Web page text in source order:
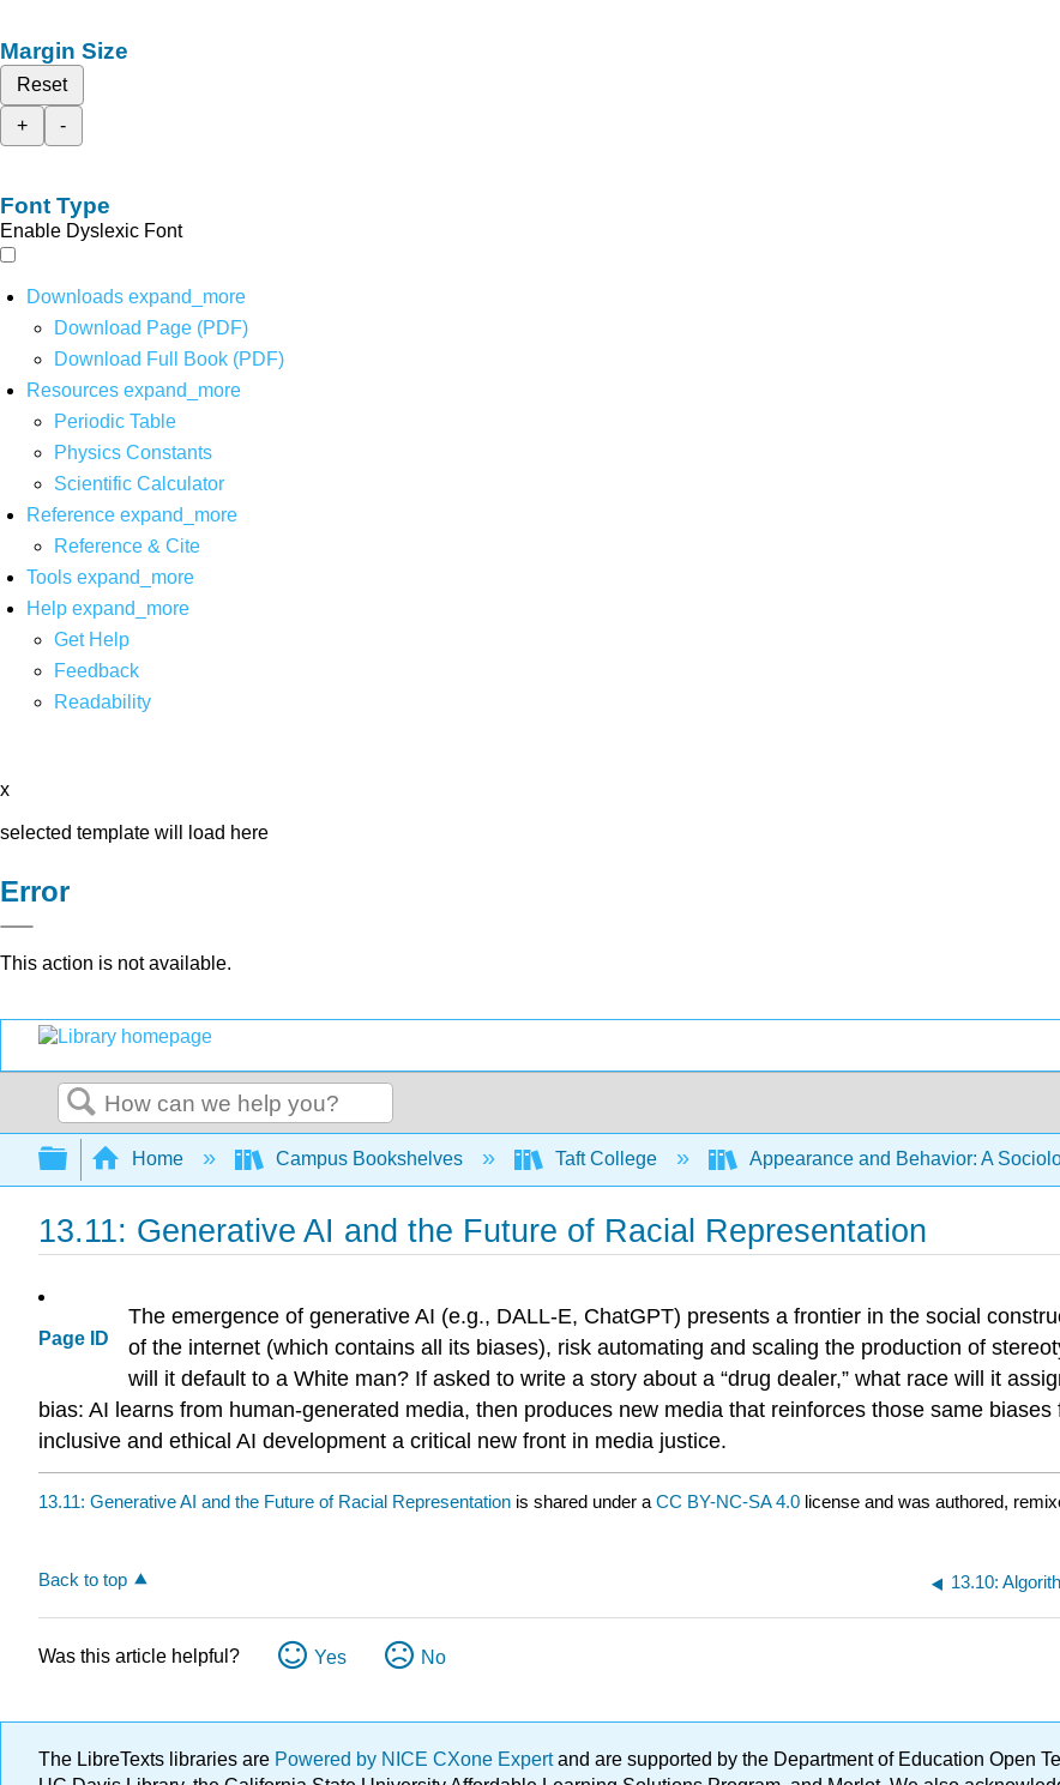
Margin Size
Reset
+
-
Font Type
Enable Dyslexic Font
Downloads expand_more
Download Page (PDF)
Download Full Book (PDF)
Resources expand_more
Periodic Table
Physics Constants
Scientific Calculator
Reference expand_more
Reference & Cite
Tools expand_more
Help expand_more
Get Help
Feedback
Readability
x
selected template will load here
Error
This action is not available.
Search
Expand/collapse global hierarchy
Home Campus Bookshelves Taft College Appearance and Behavior: A
13.11: Generative AI and the Future of Racial Representation
Page ID
The emergence of generative AI (e.g., DALL-E, ChatGPT) presents a frontier in the social
of the internet (which contains all its biases), risk automating and scaling the production of
will it default to a White man? If asked to write a story about a “drug dealer,” what race will it
bias: AI learns from human-generated media, then produces new media that reinforces those same
inclusive and ethical AI development a critical new front in media justice.
13.11: Generative AI and the Future of Racial Representation is shared under a CC BY-NC-SA 4.0 license and was authored,
Back to top 13.10:
Was this article helpful? Yes No
The LibreTexts libraries are Powered by NICE CXone Expertand are supported by the Department of Education Open